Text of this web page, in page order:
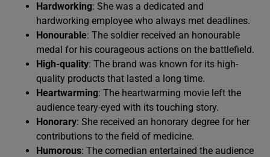
Hardworking: She was a dedicated and
hardworking employee who always met deadlines.
Honourable: The soldier received an honourable
medal for his courageous actions on the battlefield.
High-quality: The brand was known for its high-
quality products that lasted a long time.
Heartwarming: The heartwarming movie left the
audience teary-eyed with its touching story.
Honorary: She received an honorary degree for her
contributions to the field of medicine.
Humorous: The comedian entertained the audience